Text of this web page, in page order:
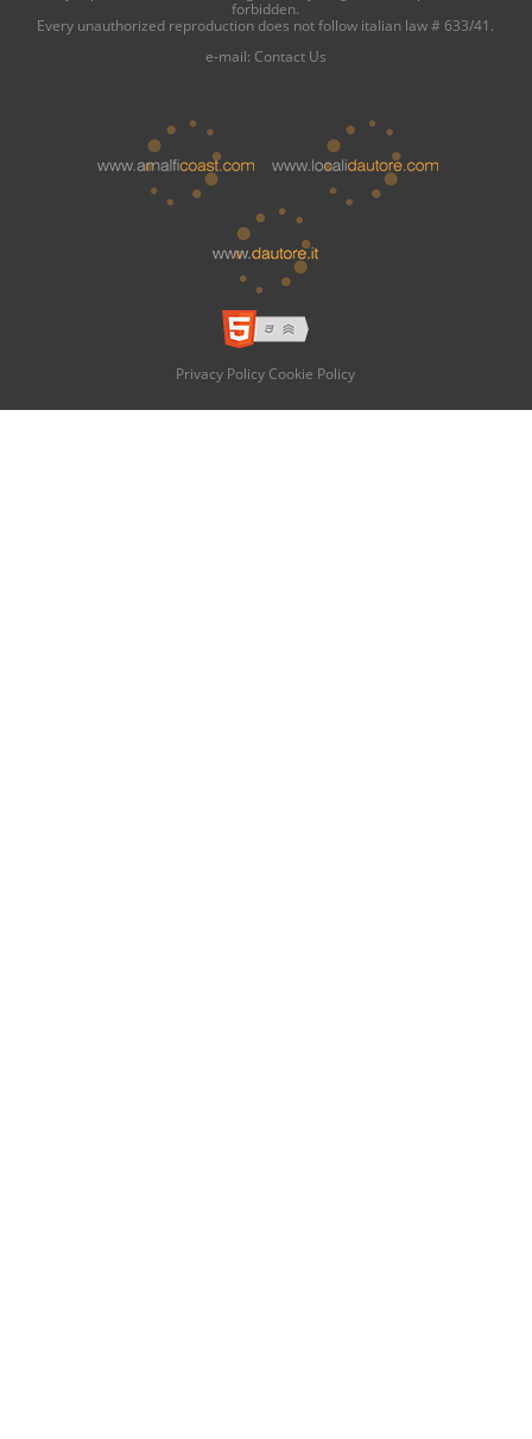
forbidden.
Every unauthorized reproduction does not follow italian law # 633/41.
e-mail: Contact Us
Privacy Policy Cookie Policy